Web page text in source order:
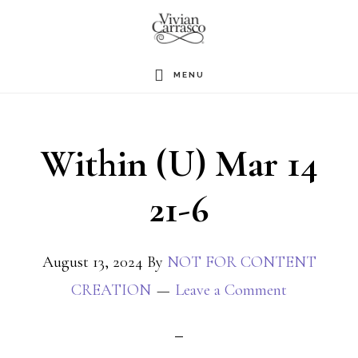
MENU
Within (U) Mar 14
21-6
August 13, 2024 By NOT FOR CONTENT
CREATION
Leave a Comment